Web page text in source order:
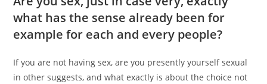
what has the sense already been for
example for each and every people?
If you are not having sex, are you presently yourself sexual
in other suggests, and what exactly is about the choice not